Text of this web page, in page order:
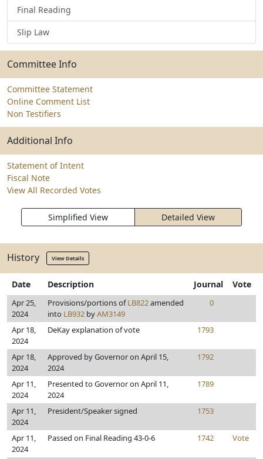
Final Reading
Slip Law
Committee Info
Committee Statement
Online Comment List
Non Testifiers
Additional Info
Statement of Intent
Fiscal Note
View All Recorded Votes
Simplified View Detailed View
History View Details
Date Description Journal Vote
Apr 25,
2024
Provisions/portions ofLB822amended
into LB932 byAM3149
0
Apr 18,
2024
DeKay explanation of vote 1793
Apr 18,
2024
Approved by Governor on April 15,
2024
1792
Apr 11,
2024
Presented to Governor on April 11,
2024
1789
Apr 11,
2024
President/Speaker signed 1753
Apr 11,
2024
Passed on Final Reading 43-0-6 1742 Vote